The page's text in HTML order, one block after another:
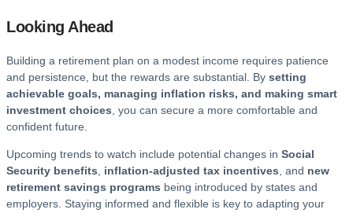
Looking Ahead
Building a retirement plan on a modest income requires patience
and persistence, but the rewards are substantial. By setting
achievable goals, managing inflation risks, and making smart
investment choices, you can secure a more comfortable and
confident future.
Upcoming trends to watch include potential changes in Social
Security benefits, inflation-adjusted tax incentives, and new
retirement savings programs being introduced by states and
employers. Staying informed and flexible is key to adapting your